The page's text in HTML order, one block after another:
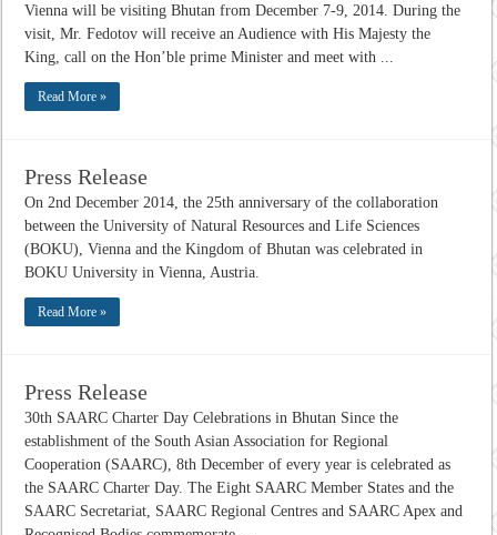
Vienna will be visiting Bhutan from December 7-9, 2014. During the
visit, Mr. Fedotov will receive an Audience with His Majesty the
King, call on the Hon’ble prime Minister and meet with ...
Read More »
Press Release
On 2nd December 2014, the 25th anniversary of the collaboration
between the University of Natural Resources and Life Sciences
(BOKU), Vienna and the Kingdom of Bhutan was celebrated in
BOKU University in Vienna, Austria.
Read More »
Press Release
30th SAARC Charter Day Celebrations in Bhutan Since the
establishment of the South Asian Association for Regional
Cooperation (SAARC), 8th December of every year is celebrated as
the SAARC Charter Day. The Eight SAARC Member States and the
SAARC Secretariat, SAARC Regional Centres and SAARC Apex and